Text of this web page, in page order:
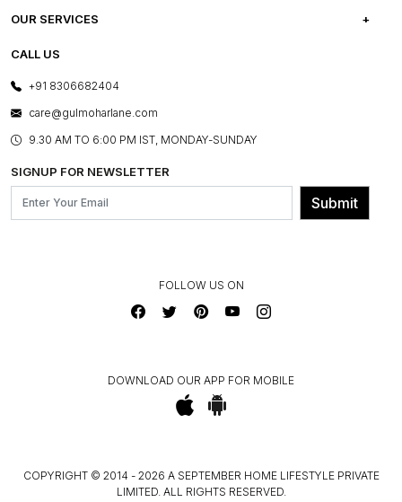
PRESS COVERAGE
SHOP THE LOOK
BLOG
OUR BELIEF - SUSTAINIBILITY
FREQUENTLY ASKED QUESTIONS
FRANCHISE ENQUIRY
CONTACT US
OUR SERVICES
E-GIFT CARDS
LAYOUT SERVICES
BESPOKE SERVICES
ASSEMBLY SERVICES
GL PRIME- LOYALTY PROGRAMME
CALL US
+91 8306682404
care@gulmoharlane.com
9.30 AM TO 6:00 PM IST, MONDAY-SUNDAY
SIGNUP FOR NEWSLETTER
Submit
FOLLOW US ON
DOWNLOAD OUR APP FOR MOBILE
COPYRIGHT © 2014 - 2026 A SEPTEMBER HOME LIFESTYLE PRIVATE
LIMITED. ALL RIGHTS RESERVED.